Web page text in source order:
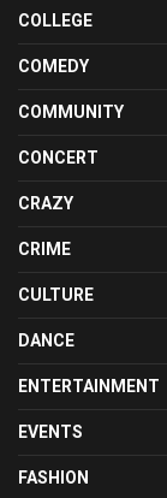
COLLEGE
COMEDY
COMMUNITY
CONCERT
CRAZY
CRIME
CULTURE
DANCE
ENTERTAINMENT
EVENTS
FASHION